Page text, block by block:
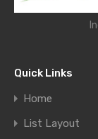
Quick Links
Home
List Layout